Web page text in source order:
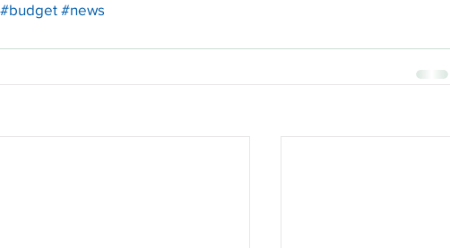
#budget #news